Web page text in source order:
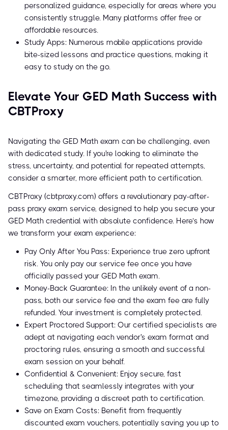
personalized guidance, especially for areas where you
consistently struggle. Many platforms offer free or
affordable resources.
Study Apps: Numerous mobile applications provide
bite-sized lessons and practice questions, making it
easy to study on the go.
Elevate Your GED Math Success with
CBTProxy
Navigating the GED Math exam can be challenging, even
with dedicated study. If you're looking to eliminate the
stress, uncertainty, and potential for repeated attempts,
consider a smarter, more efficient path to certification.
CBTProxy (cbtproxy.com) offers a revolutionary pay-after-
pass proxy exam service, designed to help you secure your
GED Math credential with absolute confidence. Here’s how
we transform your exam experience:
Pay Only After You Pass: Experience true zero upfront
risk. You only pay our service fee once you have
officially passed your GED Math exam.
Money-Back Guarantee: In the unlikely event of a non-
pass, both our service fee and the exam fee are fully
refunded. Your investment is completely protected.
Expert Proctored Support: Our certified specialists are
adept at navigating each vendor's exam format and
proctoring rules, ensuring a smooth and successful
exam session on your behalf.
Confidential & Convenient: Enjoy secure, fast
scheduling that seamlessly integrates with your
timezone, providing a discreet path to certification.
Save on Exam Costs: Benefit from frequently
discounted exam vouchers, potentially saving you up to